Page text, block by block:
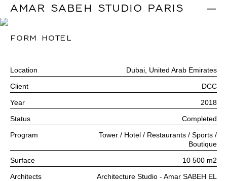
AMAR SABEH STUDIO PARIS |
FORM HOTEL
Location
Dubai, United Arab Emirates
Client
DCC
Year
2018
Status
Completed
Program
Tower / Hotel / Restaurants / Sports /
Boutique
Surface
10 500 m2
Architects
Architecture Studio - Amar SABEH EL